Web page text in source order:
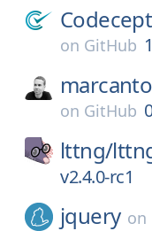
on GitHub
on GitHub
lttng/
v2.4.0-rc1
jquery on